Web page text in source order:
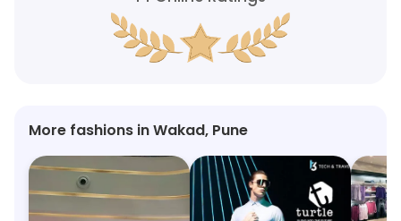
More fashions in Wakad, Pune